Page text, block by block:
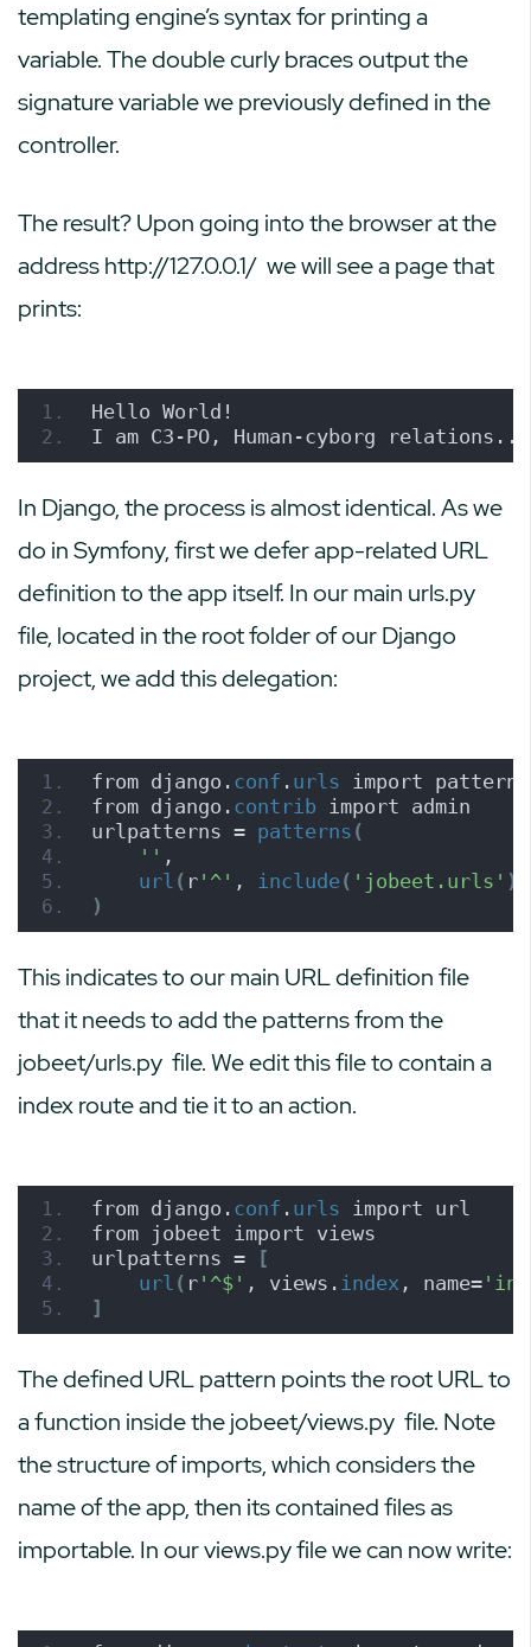
templating engine’s syntax for printing a
variable. The double curly braces output the
signature variable we previously defined in the
controller.
The result? Upon going into the browser at the
addresshttp://127.0.0.1/ we will see a page that
prints:
Hello World!
I am C3-PO, Human-cyborg relations..
In Django, the process is almost identical. As we
do in Symfony, first we defer app-related URL
definition to the app itself. In our main urls.py
file, located in the root folder of our Django
project, we add this delegation:
from django. conf . urls import
from django. contrib import admin
urlpatterns = patterns (
'' ,
url ( r '^' , include( 'jobeet.urls' ))
)
This indicates to our main URL definition file
that it needs to add the patterns from the
jobeet/urls.py file. We edit this file to contain a
index route and tie it to an action.
from django. conf . urls import url
from jobeet import views
urlpatterns =
[
url ( r '^$' , views. index , name=
]
The defined URL pattern points the root URL to
a function inside thejobeet/views.py file. Note
the structure of imports, which considers the
name of the app, then its contained files as
importable. In our views.py file we can now write: